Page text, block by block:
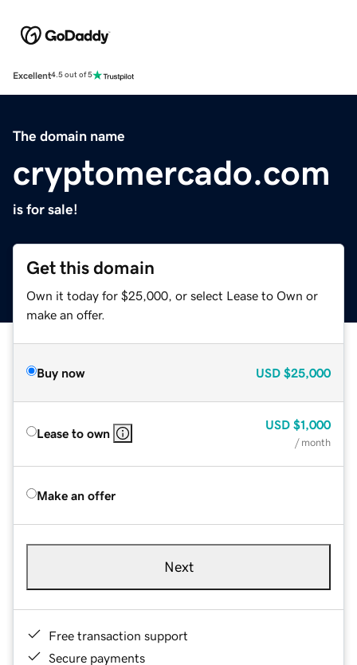
Excellent4.5 out of 5
The domain name
cryptomercado.com
is for sale!
Get this domain
Own it today for $25,000, or select Lease to Own or
make an offer.
Buy now USD $25,000
Lease to own
USD $1,000
/ month
Make an offer
Next
Free transaction support
Secure payments